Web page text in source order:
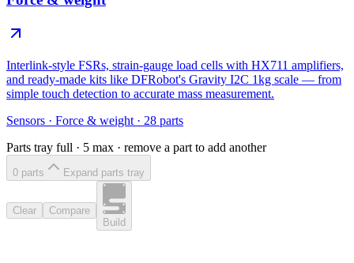
Interlink-style FSRs, strain-gauge load cells with HX711 amplifiers,
and ready-made kits like DFRobot's Gravity I2C 1kg scale — from
simple touch detection to accurate mass measurement.
Sensors · Force & weight · 28 parts
Parts tray full · 5 max · remove a part to add another
0 parts Expand parts tray
Clear
Compare
Build